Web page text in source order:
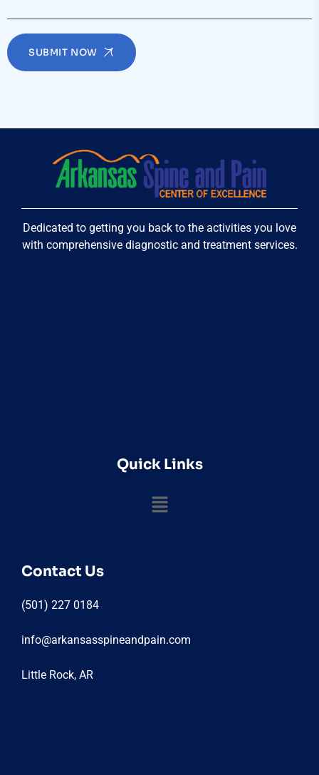
SUBMIT NOW
Dedicated to getting you back to the activities you love
with comprehensive diagnostic and treatment services.
Quick Links
Contact Us
(501) 227 0184
info@arkansasspineandpain.com
Little Rock, AR